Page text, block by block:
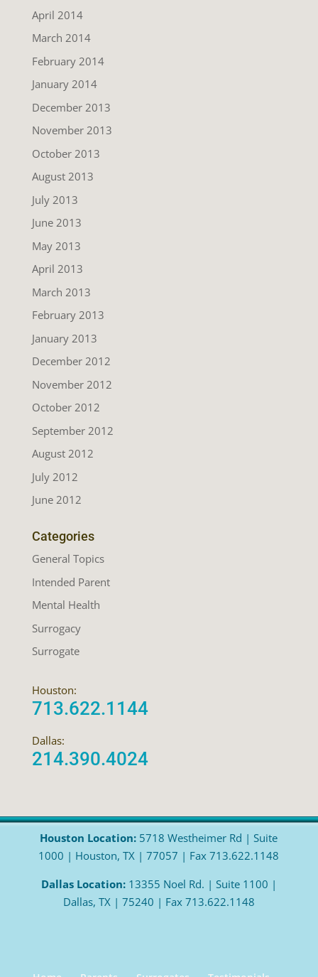
April 2014
March 2014
February 2014
January 2014
December 2013
November 2013
October 2013
August 2013
July 2013
June 2013
May 2013
April 2013
March 2013
February 2013
January 2013
December 2012
November 2012
October 2012
September 2012
August 2012
July 2012
June 2012
Categories
General Topics
Intended Parent
Mental Health
Surrogacy
Surrogate
Houston:
713.622.1144
Dallas:
214.390.4024
Houston Location: 5718 Westheimer Rd | Suite
1000 | Houston, TX | 77057 | Fax 713.622.1148
Dallas Location:13355 Noel Rd. | Suite 1100 |
Dallas, TX | 75240 | Fax 713.622.1148